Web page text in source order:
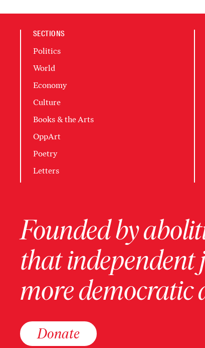
SECTIONS
Politics
World
Economy
Culture
Books & the Arts
OppArt
Poetry
Letters
Founded by
that independent
more democratic
Donate